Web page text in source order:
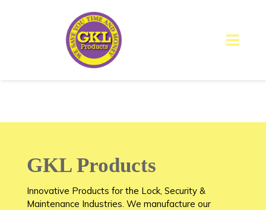
GKL Products
Innovative Products for the Lock, Security &
Maintenance Industries. We manufacture our